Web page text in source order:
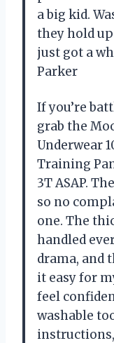
a big kid.
they hold
just got a
Parker
If you’re
grab the
Underwear
Training
3T ASAP.
so no
one. The
handled
drama, and
it easy for
feel
washable